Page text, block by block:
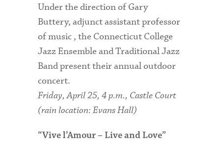
Under the direction of Gary
Buttery, adjunct assistant professor
of music , the Connecticut College
Jazz Ensemble and Traditional Jazz
Band present their annual outdoor
concert.
Friday, April 25, 4 p.m., Castle Court
(rain location: Evans Hall)
“Vive l’Amour – Live and Love”